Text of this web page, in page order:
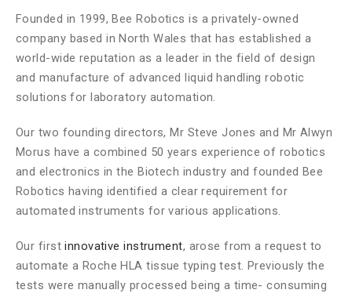
Founded in 1999, Bee Robotics is a privately-owned
company based in North Wales that has established a
world-wide reputation as a leader in the field of design
and manufacture of advanced liquid handling robotic
solutions for laboratory automation.
Our two founding directors, Mr Steve Jones and Mr Alwyn
Morus have a combined 50 years experience of robotics
and electronics in the Biotech industry and founded Bee
Robotics having identified a clear requirement for
automated instruments for various applications.
Our firstinnovative instrument, arose from a request to
automate a Roche HLA tissue typing test. Previously the
tests were manually processed being a time- consuming